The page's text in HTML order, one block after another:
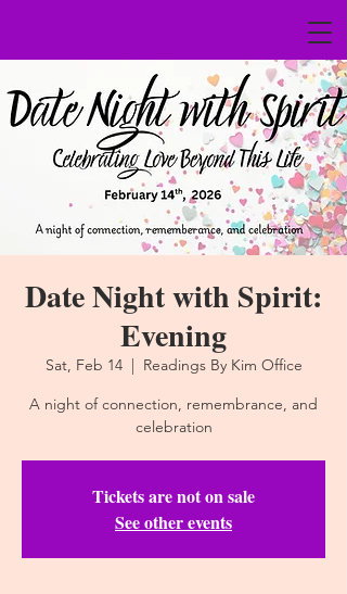
Date Night with Spirit:
Evening
Sat, Feb 14
  |
Readings By Kim Office
A night of connection, remembrance, and
celebration
Tickets are not on sale
See other events